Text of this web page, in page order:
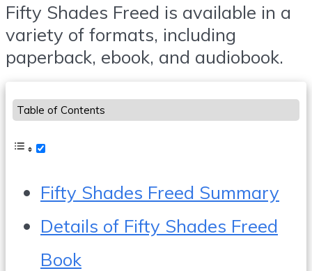
Fifty Shades Freed is available in a
variety of formats, including
paperback, ebook, and audiobook.
Table of Contents
Fifty Shades Freed Summary
Details of Fifty Shades Freed
Book